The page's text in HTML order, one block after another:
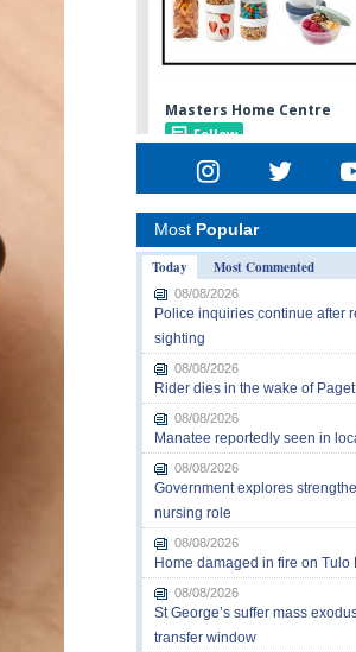
Most Popular
Today
Most Commented
08/08/2026
Police inquiries continue after
sighting
08/08/2026
Rider dies in the wake of
08/08/2026
Manatee reportedly seen in
08/08/2026
Government explores
nursing role
08/08/2026
Home damaged in fire on Tulo
08/08/2026
St George’s suffer mass
transfer window